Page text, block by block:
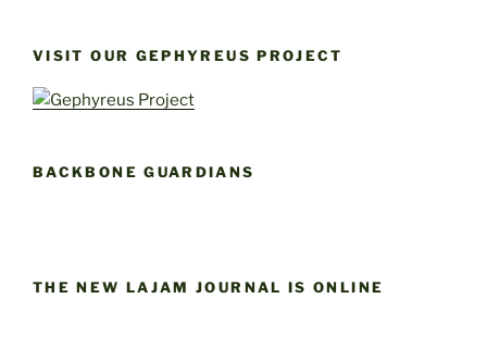
VISIT OUR GEPHYREUS PROJECT
BACKBONE GUARDIANS
THE NEW LAJAM JOURNAL IS ONLINE